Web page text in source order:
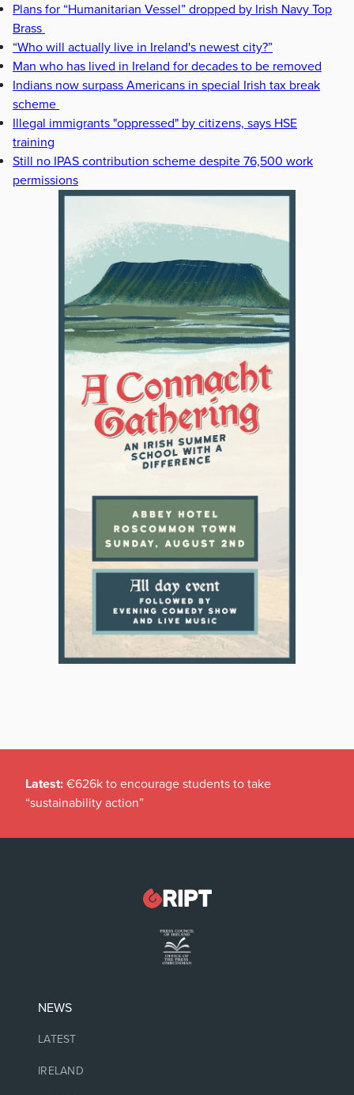
Plans for “Humanitarian Vessel” dropped by Irish Navy Top
Brass
“Who will actually live in Ireland's newest city?”
Man who has lived in Ireland for decades to be removed
Indians now surpass Americans in special Irish tax break
scheme
Illegal immigrants "oppressed" by citizens, says HSE
training
Still no IPAS contribution scheme despite 76,500 work
permissions
Latest: €626k to encourage students to take
“sustainability action”
NEWS
LATEST
IRELAND